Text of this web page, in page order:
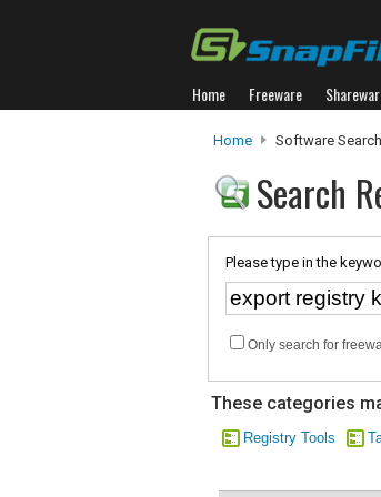
Home Freeware
Home Software Search
Search
Please type in the
Only search for
These categories
Registry Tools